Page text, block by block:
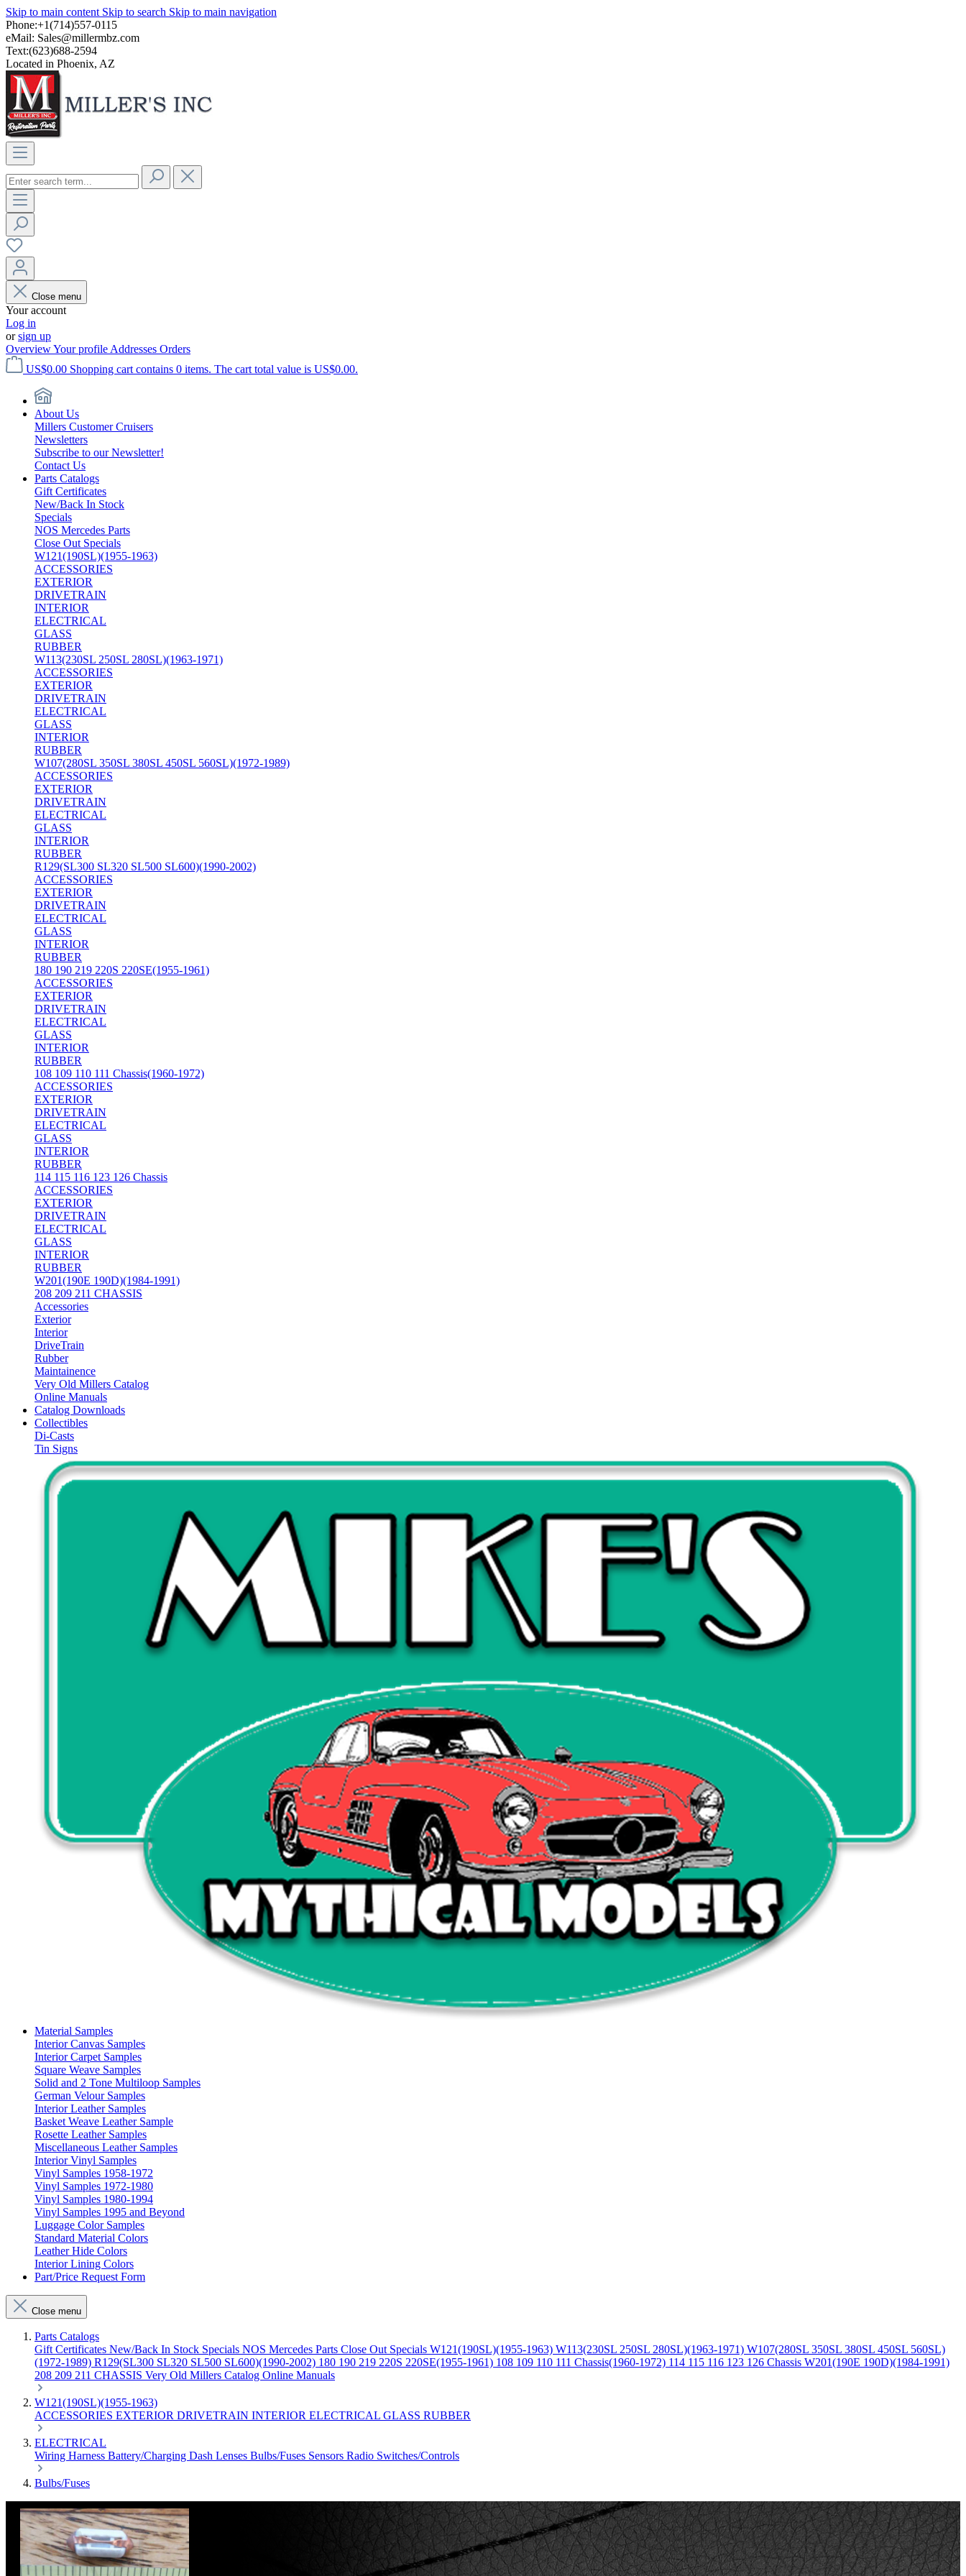
Skip to main content Skip to search Skip to main navigation
Phone:+1(714)557-0115
eMail: Sales@millermbz.com
Text:(623)688-2594
Located in Phoenix, AZ
Close menu
Your account
Log in
orsign up
OverviewYour profile Addresses Orders
US$0.00 Shopping cart contains 0 items. The cart total value is US$0.00.
About Us
Millers Customer Cruisers
Newsletters
Subscribe to our Newsletter!
Contact Us
Parts Catalogs
Gift Certificates
New/Back In Stock
Specials
NOS Mercedes Parts
Close Out Specials
W121(190SL)(1955-1963)
ACCESSORIES
EXTERIOR
DRIVETRAIN
INTERIOR
ELECTRICAL
GLASS
RUBBER
W113(230SL 250SL 280SL)(1963-1971)
ACCESSORIES
EXTERIOR
DRIVETRAIN
ELECTRICAL
GLASS
INTERIOR
RUBBER
W107(280SL 350SL 380SL 450SL 560SL)(1972-1989)
ACCESSORIES
EXTERIOR
DRIVETRAIN
ELECTRICAL
GLASS
INTERIOR
RUBBER
R129(SL300 SL320 SL500 SL600)(1990-2002)
ACCESSORIES
EXTERIOR
DRIVETRAIN
ELECTRICAL
GLASS
INTERIOR
RUBBER
180 190 219 220S 220SE(1955-1961)
ACCESSORIES
EXTERIOR
DRIVETRAIN
ELECTRICAL
GLASS
INTERIOR
RUBBER
108 109 110 111 Chassis(1960-1972)
ACCESSORIES
EXTERIOR
DRIVETRAIN
ELECTRICAL
GLASS
INTERIOR
RUBBER
114 115 116 123 126 Chassis
ACCESSORIES
EXTERIOR
DRIVETRAIN
ELECTRICAL
GLASS
INTERIOR
RUBBER
W201(190E 190D)(1984-1991)
208 209 211 CHASSIS
Accessories
Exterior
Interior
DriveTrain
Rubber
Maintainence
Very Old Millers Catalog
Online Manuals
Catalog Downloads
Collectibles
Di-Casts
Tin Signs
Material Samples
Interior Canvas Samples
Interior Carpet Samples
Square Weave Samples
Solid and 2 Tone Multiloop Samples
German Velour Samples
Interior Leather Samples
Basket Weave Leather Sample
Rosette Leather Samples
Miscellaneous Leather Samples
Interior Vinyl Samples
Vinyl Samples 1958-1972
Vinyl Samples 1972-1980
Vinyl Samples 1980-1994
Vinyl Samples 1995 and Beyond
Luggage Color Samples
Standard Material Colors
Leather Hide Colors
Interior Lining Colors
Part/Price Request Form
Close menu
Parts Catalogs
Gift Certificates New/Back In Stock Specials NOS Mercedes Parts Close Out Specials W121(190SL)(1955-1963) W113(230SL 250SL 280SL)(1963-1971) W107(280SL 350SL 380SL 450SL 560SL)
(1972-1989) R129(SL300 SL320 SL500 SL600)(1990-2002) 180 190 219 220S 220SE(1955-1961) 108 109 110 111 Chassis(1960-1972) 114 115 116 123 126 Chassis W201(190E 190D)(1984-1991)
208 209 211 CHASSIS Very Old Millers Catalog Online Manuals
W121(190SL)(1955-1963)
ACCESSORIES EXTERIOR DRIVETRAIN INTERIOR ELECTRICAL GLASS RUBBER
ELECTRICAL
Wiring Harness Battery/Charging Dash Lenses Bulbs/Fuses Sensors Radio Switches/Controls
Bulbs/Fuses